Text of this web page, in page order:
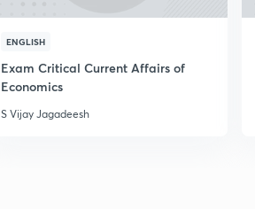
ENGLISH
Exam Critical Current Affairs of
Economics
S Vijay Jagadeesh